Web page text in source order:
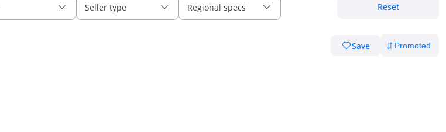
Seller type Regional specs Reset
Save